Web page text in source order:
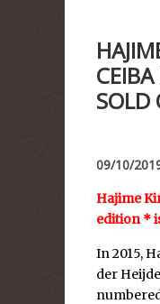
SOLD
09/10/
Hajime
edition *
In 2015,
der